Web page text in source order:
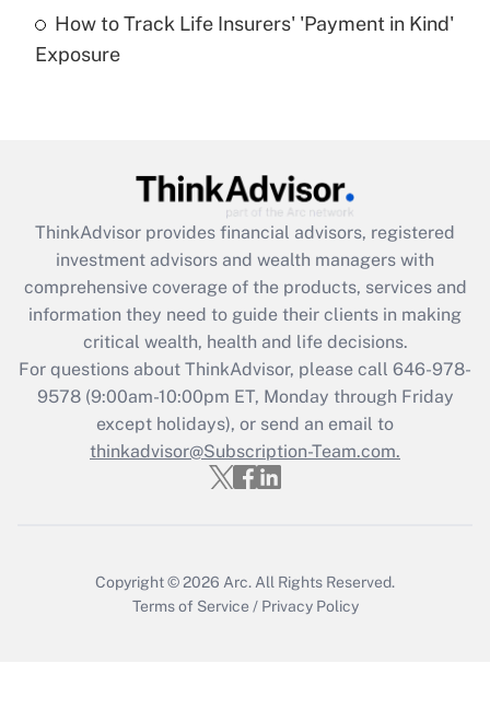
Get Answer
Get Answer
What is the CARES Act employee
retention tax credit that was available
during 2020 and 2021?
Get Answer
Recently Updated Q&As
Who must file a return?
How to Track Life Insurers' 'Payment in Kind'
Exposure
ThinkAdvisor provides financial advisors, registered
investment advisors and wealth managers with
comprehensive coverage of the products, services and
information they need to guide their clients in making
critical wealth, health and life decisions.
For questions about ThinkAdvisor, please call 646-978-
9578(9:00am-10:00pm ET, Monday through Friday
except holidays), or send an email to
thinkadvisor@Subscription-Team.com.
Copyright © 2026 Arc. All Rights Reserved.
Terms of Service / Privacy Policy